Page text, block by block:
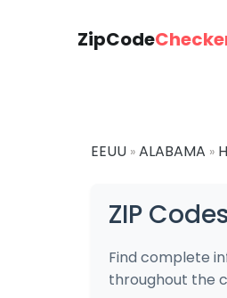
ZipCode
EEUU » ALABAMA »
ZIP
Find complete
throughout the